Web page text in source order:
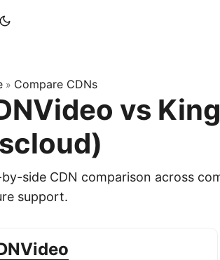
» Compare CDNs
vs
by-side CDN comparison across
support.